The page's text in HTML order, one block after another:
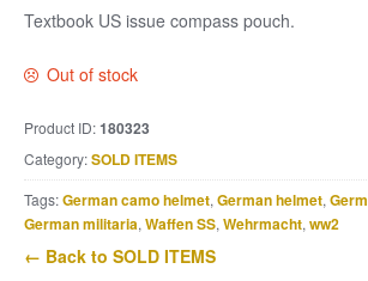
Textbook US issue compass pouch.
Out of stock
Product ID:180323
Category:SOLD ITEMS
Tags:German camo helmet, German helmet,
German militaria, Waffen SS, Wehrmacht, ww2
← Back to SOLD ITEMS